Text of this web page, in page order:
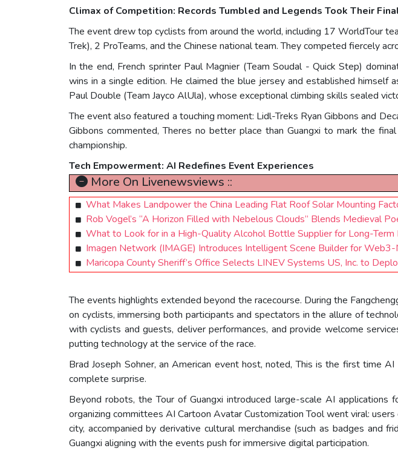
Climax of Competition: Records Tumbled and Legends Took Their
The event drew top cyclists from around the world, including 17 WorldTour
Trek), 2 ProTeams, and the Chinese national team. They competed fiercely
In the end, French sprinter Paul Magnier (Team Soudal - Quick Step)
wins in a single edition. He claimed the blue jersey and established
Paul Double (Team Jayco AlUla), whose exceptional climbing skills sealed
The event also featured a touching moment: Lidl-Treks Ryan Gibbons and
Gibbons commented, Theres no better place than Guangxi to mark the
championship.
Tech Empowerment: AI Redefines Event Experiences
More On Livenewsviews ::
What Makes Landpower the China Leading Flat Roof Solar Mounting
Rob Vogel’s “A Horizon Filled with Nebelous Clouds” Blends Medieval
What to Look for in a High-Quality Alcohol Bottle Supplier for Long-Term
Imagen Network (IMAGE) Introduces Intelligent Scene Builder for
Maricopa County Sheriff’s Office Selects LINEV Systems US, Inc. to
The events highlights extended beyond the racecourse. During the
on cyclists, immersing both participants and spectators in the allure of
with cyclists and guests, deliver performances, and provide welcome
putting technology at the service of the race.
Brad Joseph Sohner, an American event host, noted, This is the first time
complete surprise.
Beyond robots, the Tour of Guangxi introduced large-scale AI
organizing committees AI Cartoon Avatar Customization Tool went viral:
city, accompanied by derivative cultural merchandise (such as badges
Guangxi aligning with the events push for immersive digital participation.